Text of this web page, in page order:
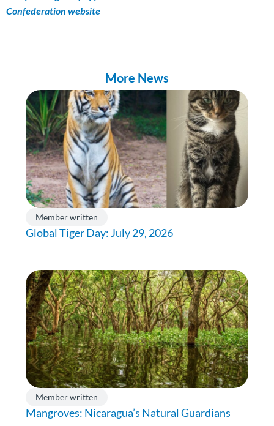
Confederation website
More News
Member written
Global Tiger Day: July 29, 2026
Member written
Mangroves: Nicaragua’s Natural Guardians